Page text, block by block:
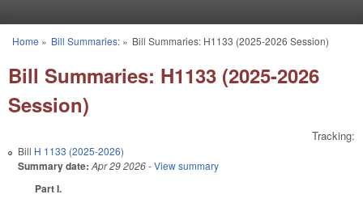
You are here
Home » Bill Summaries:» Bill Summaries: H1133 (2025-2026 Session)
Bill Summaries: H1133 (2025-2026
Session)
Tracking:
Bill H 1133 (2025-2026)
Summary date: Apr 29 2026- View summary
Part I.